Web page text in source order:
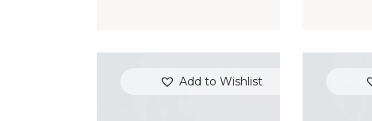
Add to Wishlist